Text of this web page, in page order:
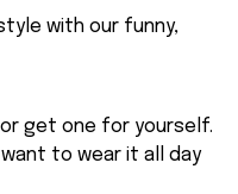
with our funny,
get one for yourself.
to wear it all day